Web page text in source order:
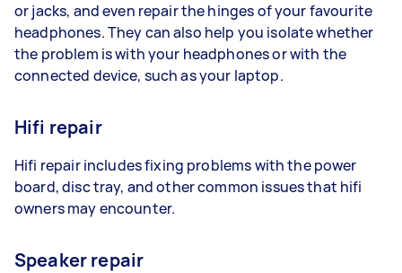
or jacks, and even repair the hinges of your favourite
headphones. They can also help you isolate whether
the problem is with your headphones or with the
connected device, such as your laptop.
Hifi repair
Hifi repair includes fixing problems with the power
board, disc tray, and other common issues that hifi
owners may encounter.
Speaker repair